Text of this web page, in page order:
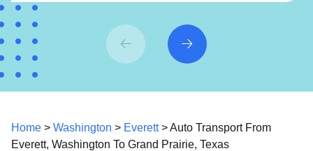
Home > Washington > Everett> Auto Transport From
Everett, Washington To Grand Prairie, Texas